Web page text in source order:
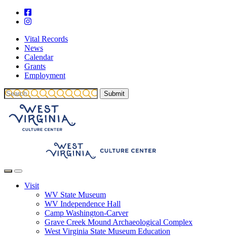
Vital Records
News
Calendar
Grants
Employment
Visit
WV State Museum
WV Independence Hall
Camp Washington-Carver
Grave Creek Mound Archaeological Complex
West Virginia State Museum Education